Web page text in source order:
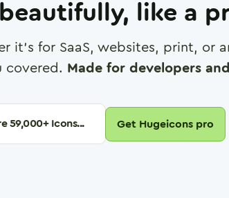
like a
it's for SaaS, websites, print, or
covered. Made for developers
59,000+ Icons... Get Hugeicons pro